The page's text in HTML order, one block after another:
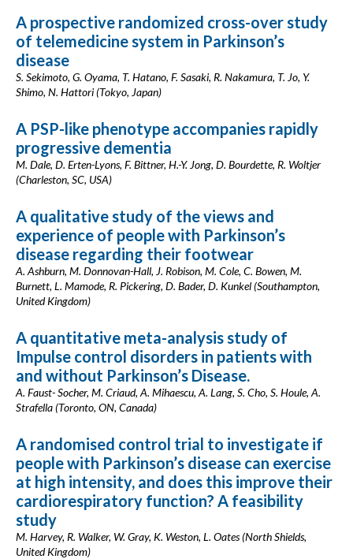
A prospective randomized cross-over study
of telemedicine system in Parkinson’s
disease
S. Sekimoto, G. Oyama, T. Hatano, F. Sasaki, R. Nakamura, T. Jo, Y.
Shimo, N. Hattori (Tokyo, Japan)
A PSP-like phenotype accompanies rapidly
progressive dementia
M. Dale, D. Erten-Lyons, F. Bittner, H.-Y. Jong, D. Bourdette, R. Woltjer
(Charleston, SC, USA)
A qualitative study of the views and
experience of people with Parkinson’s
disease regarding their footwear
A. Ashburn, M. Donnovan-Hall, J. Robison, M. Cole, C. Bowen, M.
Burnett, L. Mamode, R. Pickering, D. Bader, D. Kunkel (Southampton,
United Kingdom)
A quantitative meta-analysis study of
Impulse control disorders in patients with
and without Parkinson’s Disease.
A. Faust- Socher, M. Criaud, A. Mihaescu, A. Lang, S. Cho, S. Houle, A.
Strafella (Toronto, ON, Canada)
A randomised control trial to investigate if
people with Parkinson’s disease can exercise
at high intensity, and does this improve their
cardiorespiratory function? A feasibility
study
M. Harvey, R. Walker, W. Gray, K. Weston, L. Oates (North Shields,
United Kingdom)